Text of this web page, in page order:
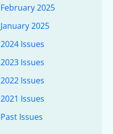
February 2025
January 2025
2024 Issues
2023 Issues
2022 Issues
2021 Issues
Past Issues